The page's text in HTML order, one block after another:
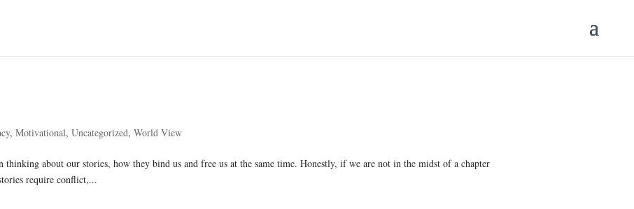
,Motivational,Uncategorized,World View
about our stories, how they bind us and free us at the same time. Honestly, if we are not in the midst of a chapter
require conflict,...